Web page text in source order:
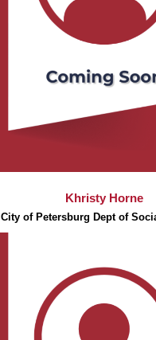
Khristy Horne
City of Petersburg Dept of